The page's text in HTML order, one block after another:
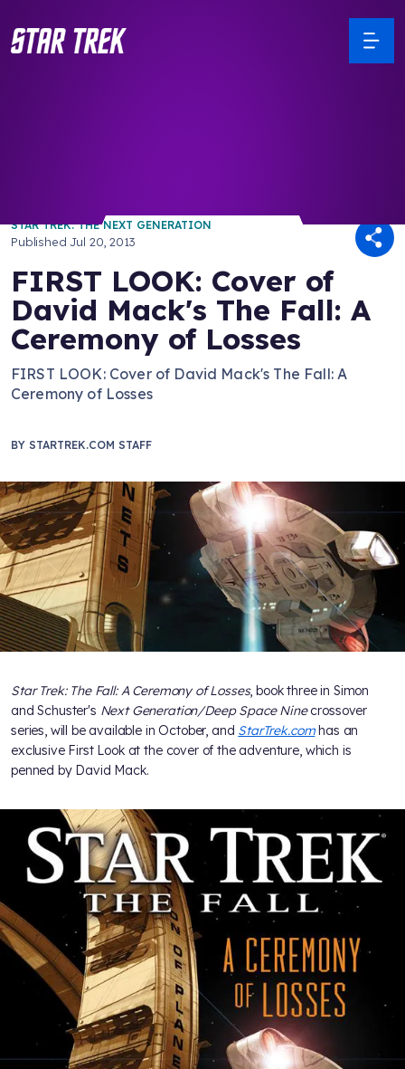
STAR TREK: THE NEXT GENERATION
PublishedJul 20, 2013
FIRST LOOK: Cover of
David Mack's The Fall: A
Ceremony of Losses
FIRST LOOK: Cover of David Mack's The Fall: A
Ceremony of Losses
BY STARTREK.COM STAFF
Star Trek: The Fall: A Ceremony of Losses, book three in Simon
and Schuster's Next Generation/Deep Space Ninecrossover
series, will be available in October, and StarTrek.comhas an
exclusive First Look at the cover of the adventure, which is
penned by David Mack.